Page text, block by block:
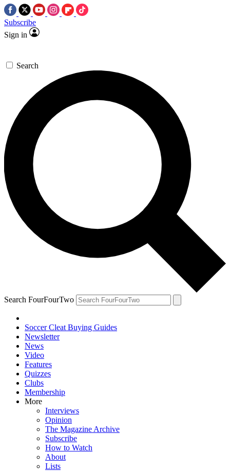
Subscribe
Sign in
Search
Search FourFourTwo
Soccer Cleat Buying Guides
Newsletter
News
Video
Features
Quizzes
Clubs
Membership
More
Interviews
Opinion
The Magazine Archive
Subscribe
How to Watch
About
Lists